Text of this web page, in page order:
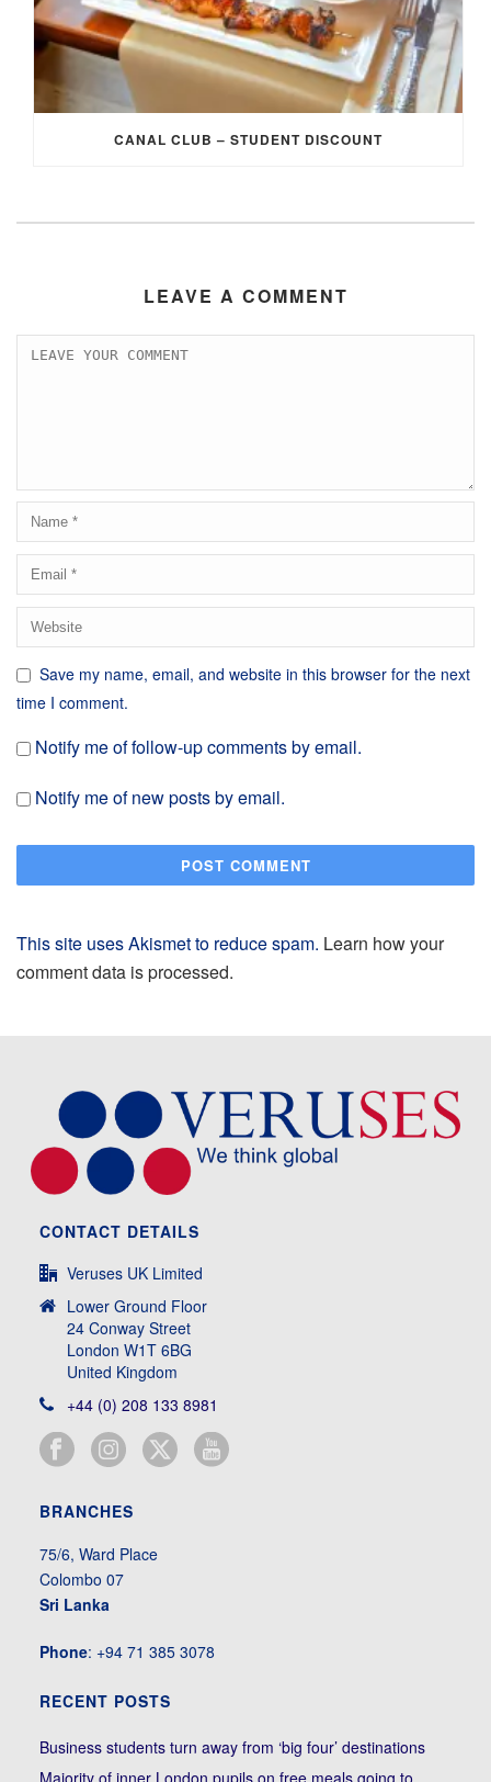
CANAL CLUB – STUDENT DISCOUNT
LEAVE A COMMENT
Save my name, email, and website in this browser for the next
time I comment.
Notify me of follow-up comments by email.
Notify me of new posts by email.
This site uses Akismet to reduce spam. Learn how your
comment data is processed.
CONTACT DETAILS
Veruses UK Limited
Lower Ground Floor
24 Conway Street
London W1T 6BG
United Kingdom
+44 (0) 208 133 8981
BRANCHES
75/6, Ward Place
Colombo 07
Sri Lanka
Phone: +94 71 385 3078
RECENT POSTS
Business students turn away from ‘big four’ destinations
Majority of inner London pupils on free meals going to